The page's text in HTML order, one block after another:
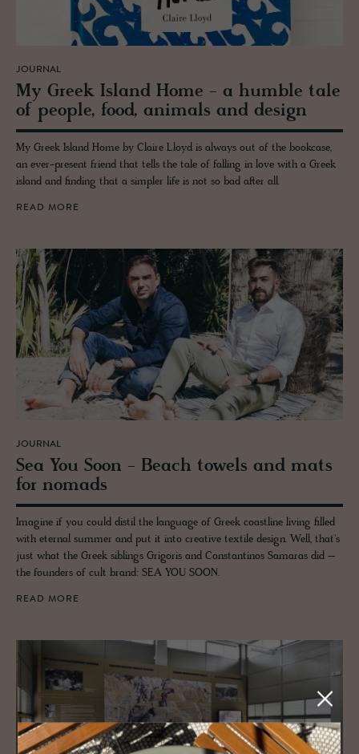
JOURNAL
My Greek Is­land Home - a hum­ble tale
of peo­ple, food, an­i­mals and de­sign
My Greek Island Home by Claire Lloyd is always out of the bookcase,
an ever-present friend that tells the tale of falling in love with a Greek
island and finding that a simpler life is not so bad after all.
READ MORE
JOURNAL
Sea You Soon - Beach tow­els and mats
for no­mads
Imagine if you could distil the language of Greek coastline living filled
with eternal summer and put it into creative textile design. Well, that's
just what the Greek siblings Grigoris and Constantinos Samaras did –
the founders of cult brand: SEA YOU SOON.
READ MORE